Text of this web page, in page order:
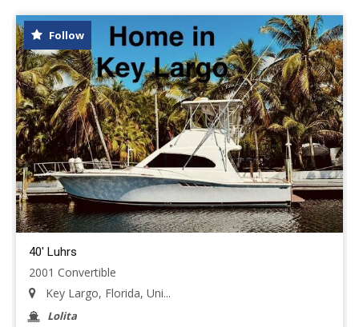
Follow
40' Luhrs
2001 Convertible
Key Largo, Florida, Uni...
Lolita